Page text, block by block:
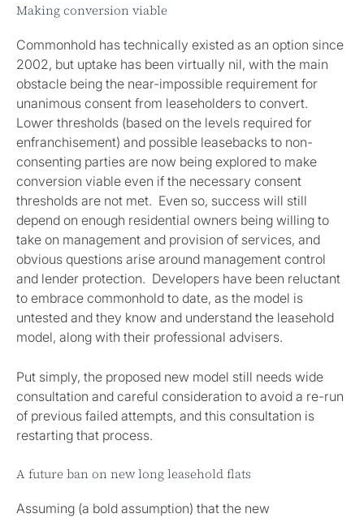
Making conversion viable
Commonhold has technically existed as an option since
2002, but uptake has been virtually nil, with the main
obstacle being the near-impossible requirement for
unanimous consent from leaseholders to convert.
Lower thresholds (based on the levels required for
enfranchisement) and possible leasebacks to non-
consenting parties are now being explored to make
conversion viable even if the necessary consent
thresholds are not met. Even so, success will still
depend on enough residential owners being willing to
take on management and provision of services, and
obvious questions arise around management control
and lender protection. Developers have been reluctant
to embrace commonhold to date, as the model is
untested and they know and understand the leasehold
model, along with their professional advisers.
Put simply, the proposed new model still needs wide
consultation and careful consideration to avoid a re-run
of previous failed attempts, and this consultation is
restarting that process.
A future ban on new long leasehold flats
Assuming (a bold assumption) that the new